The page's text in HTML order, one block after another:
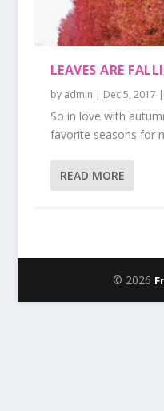
LEAVES ARE
by admin | Dec 5, 2017 |
So in love with
favorite seasons for
READ MORE
© 2026